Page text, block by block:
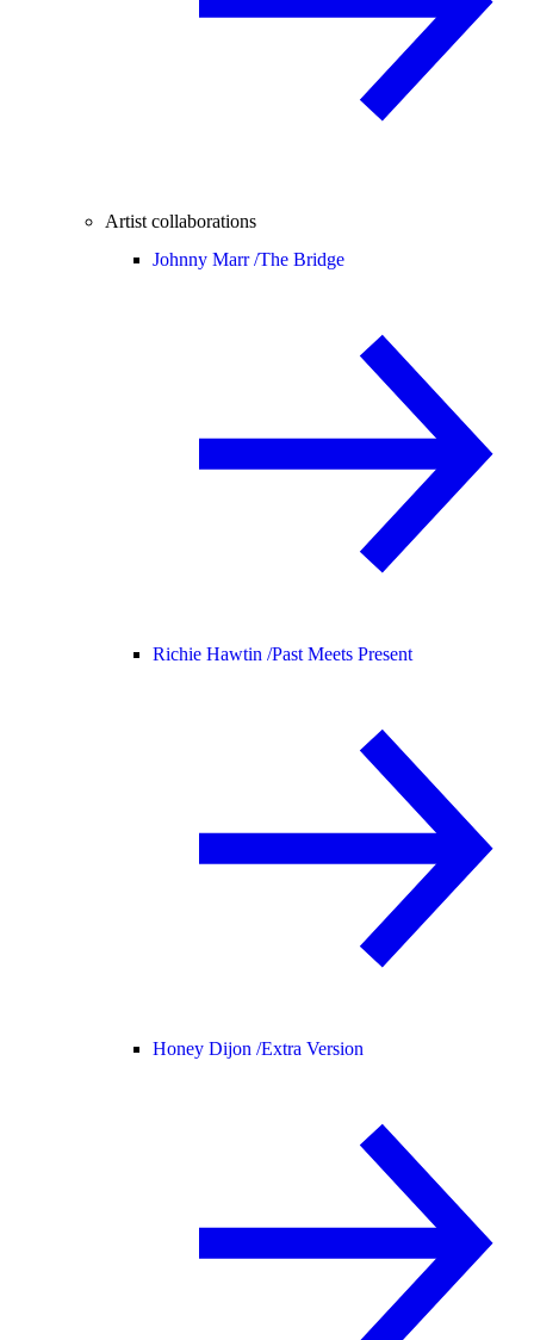
Artist collaborations
Johnny Marr /The Bridge
Richie Hawtin /Past Meets Present
Honey Dijon /Extra Version